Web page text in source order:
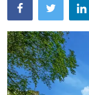
Best Picks
iPhone